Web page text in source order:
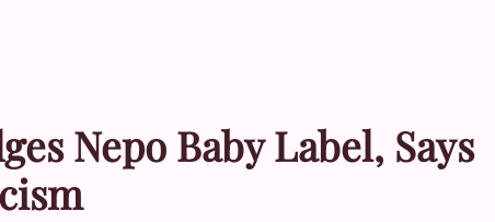
Nepo Baby Label, Says